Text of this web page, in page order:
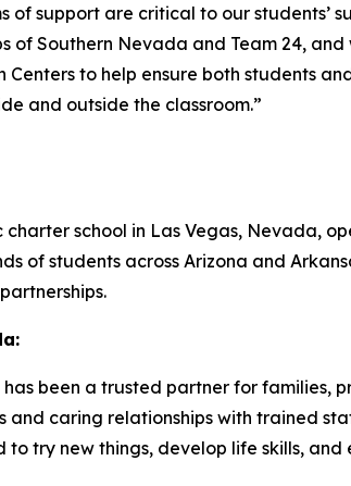
support are critical to our students’
of Southern Nevada and Team 24,
to help ensure both students
and outside the classroom.”
school in Las Vegas, Nevada,
of students across Arizona and
has been a trusted partner for
caring relationships with trained
try new things, develop life skills, and